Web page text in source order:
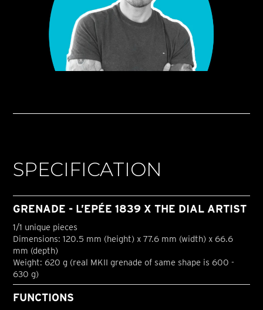
SPECIFICATION
GRENADE - L’EPÉE 1839 X THE DIAL ARTIST
1/1 unique pieces
Dimensions: 120.5 mm (height) x 77.6 mm (width) x 66.6
mm (depth)
Weight: 620 g (real MKII grenade of same shape is 600 -
630 g)
FUNCTIONS